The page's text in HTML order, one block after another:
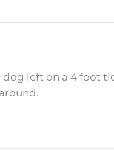
dog left on a 4 foot